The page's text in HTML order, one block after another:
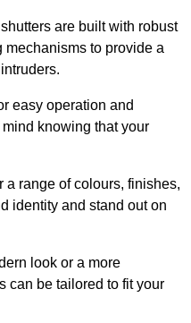
are built with robust
to provide a
easy operation and
knowing that your
a range of colours, finishes,
identity and stand out on
look or a more
can be tailored to fit your